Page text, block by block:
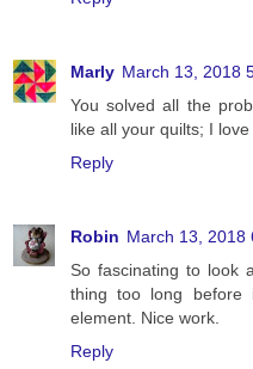
Marly March 13, 2018
You solved all the
like all your quilts; I love
Reply
Robin March 13, 2018
So fascinating to look
thing too long before
element. Nice work.
Reply